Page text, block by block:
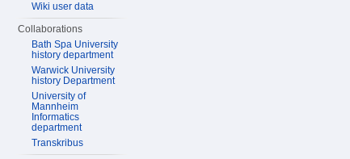
Wiki user data
Collaborations
Bath Spa University
history department
Warwick University
history Department
University of
Mannheim
Informatics
department
Transkribus